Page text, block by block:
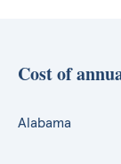
Cost of
Alabama